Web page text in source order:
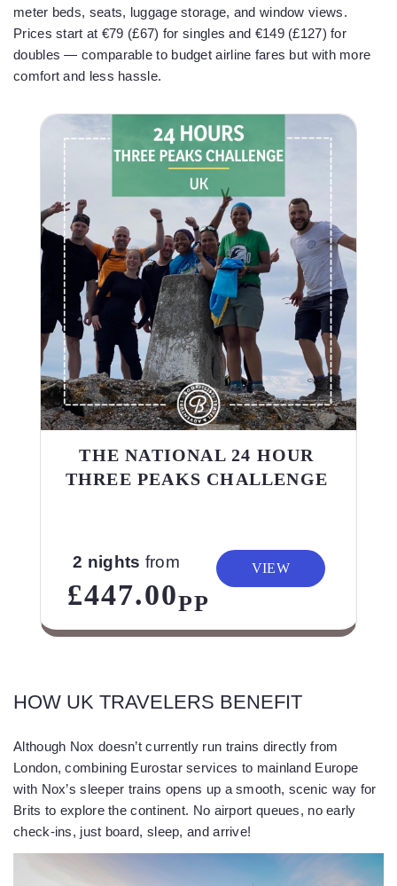
meter beds, seats, luggage storage, and window views.
Prices start at €79 (£67) for singles and €149 (£127) for
doubles — comparable to budget airline fares but with more
comfort and less hassle.
THE NATIONAL 24 HOUR
THREE PEAKS CHALLENGE
2 nights from
£447.00PP
VIEW
HOW UK TRAVELERS BENEFIT
Although Nox doesn’t currently run trains directly from
London, combining Eurostar services to mainland Europe
with Nox’s sleeper trains opens up a smooth, scenic way for
Brits to explore the continent. No airport queues, no early
check-ins, just board, sleep, and arrive!